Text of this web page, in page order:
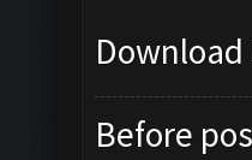
Before